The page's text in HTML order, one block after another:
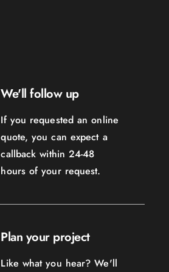
We'll follow up
If you requested an online
quote, you can expect a
callback within 24-48
hours of your request.
Plan your project
Like what you hear? We'll